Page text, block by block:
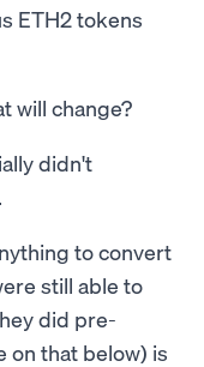
ETH2 tokens
will change?
didn't
to convert
still able to
did pre-
on that below) is